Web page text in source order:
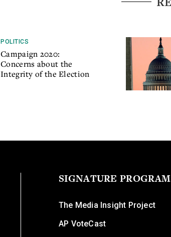
POLITICS
Campaign 2020:
Concerns about the
Integrity of the Election
SIGNATURE
The Media Insight Project
AP VoteCast